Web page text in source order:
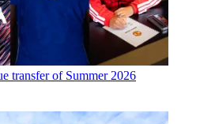
transfer of Summer 2026